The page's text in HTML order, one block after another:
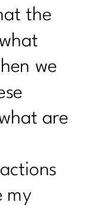
journey
211
diet
the
we
are
my